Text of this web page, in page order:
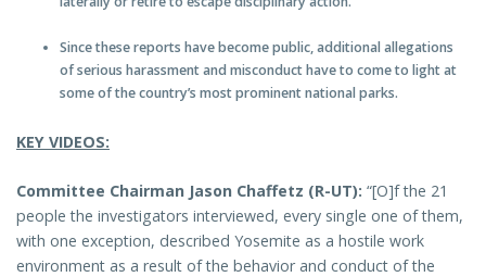
Since these reports have become public, additional allegations
of serious harassment and misconduct have to come to light at
some of the country’s most prominent national parks.
KEY VIDEOS:
Committee Chairman Jason Chaffetz (R-UT): “[O]f the 21
people the investigators interviewed, every single one of them,
with one exception, described Yosemite as a hostile work
environment as a result of the behavior and conduct of the